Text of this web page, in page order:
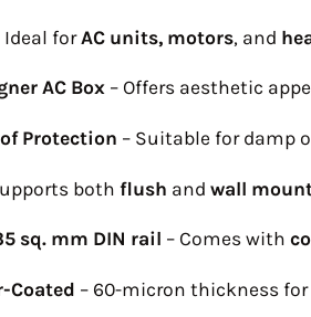
Ideal forAC units, motors, and
AC Box – Offers aesthetic
Protection – Suitable for damp
both flush and wall
sq. mm DIN rail – Comes with
Coated – 60-micron thickness